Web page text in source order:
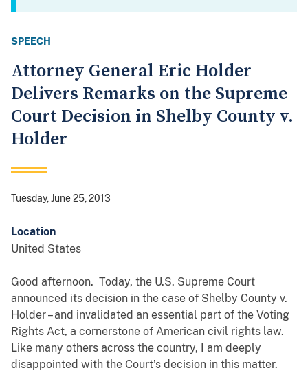
SPEECH
Attorney General Eric Holder
Delivers Remarks on the Supreme
Court Decision in Shelby County v.
Holder
Tuesday, June 25, 2013
Location
United States
Good afternoon. Today, the U.S. Supreme Court
announced its decision in the case of Shelby County v.
Holder – and invalidated an essential part of the Voting
Rights Act, a cornerstone of American civil rights law.
Like many others across the country, I am deeply
disappointed with the Court’s decision in this matter.